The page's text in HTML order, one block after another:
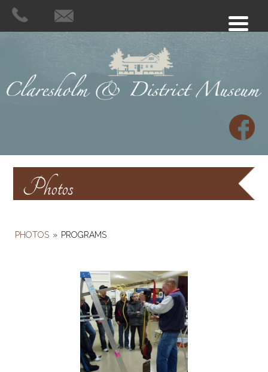
Photos
PHOTOS » PROGRAMS